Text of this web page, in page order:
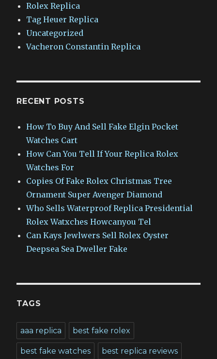
Rolex Replica
Tag Heuer Replica
Uncategorized
Vacheron Constantin Replica
RECENT POSTS
How To Buy And Sell Fake Elgin Pocket
Watches Cart
How Can You Tell If Your Replica Rolex
Watches For
Copies Of Fake Rolex Christmas Tree
Ornament Super Avenger Diamond
Who Sells Waterproof Replica Presidential
Rolex Watxches Howcanyou Tel
Can Kays Jewlwers Sell Rolex Oyster
Deepsea Sea Dweller Fake
TAGS
aaa replica best fake rolex
best fake watches best replica reviews